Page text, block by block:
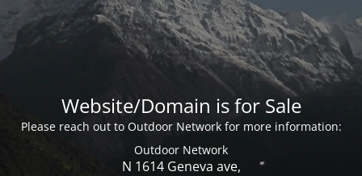
Website/Domain is for Sale
Please reach out to Outdoor Network for more information:
Outdoor Network
N 1614 Geneva ave,